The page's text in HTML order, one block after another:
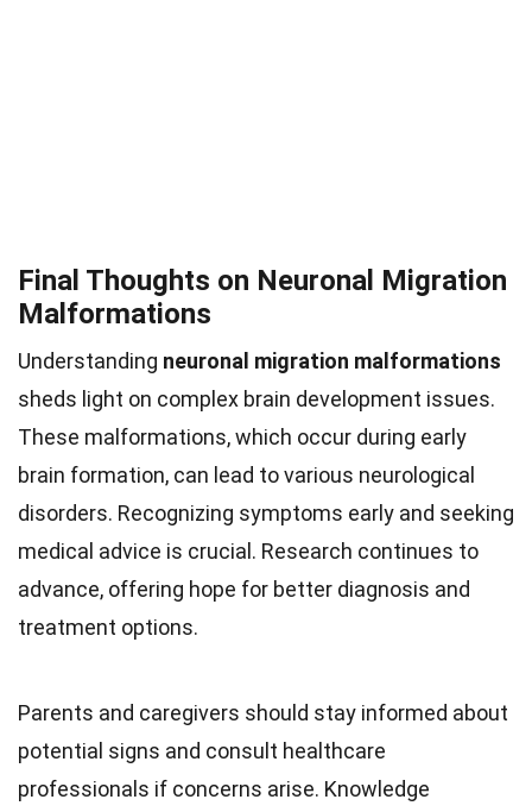
Final Thoughts on Neuronal Migration
Malformations
Understanding neuronal migration malformations
sheds light on complex brain development issues.
These malformations, which occur during early
brain formation, can lead to various neurological
disorders. Recognizing symptoms early and seeking
medical advice is crucial. Research continues to
advance, offering hope for better diagnosis and
treatment options.
Parents and caregivers should stay informed about
potential signs and consult healthcare
professionals if concerns arise. Knowledge